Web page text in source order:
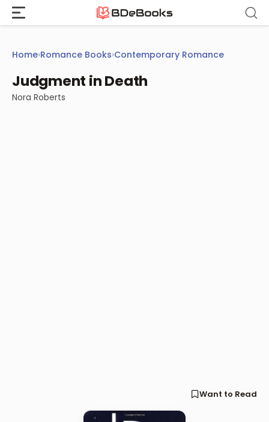
Skip
content
Home›Romance Books›Contemporary Romance
Judgment in Death
Nora Roberts
Want to Read